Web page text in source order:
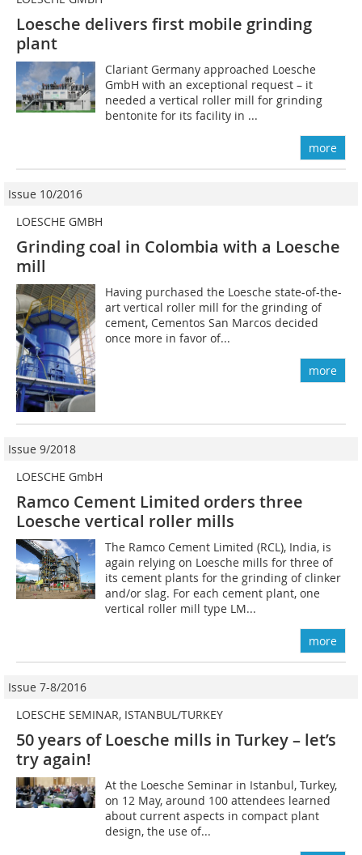
Loesche delivers first mobile grinding
plant
Clariant Germany approached Loesche
GmbH with an exceptional request – it
needed a vertical roller mill for grinding
bentonite for its facility in ...
more
Issue 10/2016
LOESCHE GMBH
Grinding coal in Colombia with a Loesche
mill
Having purchased the Loesche state-of-the-
art vertical roller mill for the grinding of
cement, Cementos San ­Marcos decided
once more in favor of...
more
Issue 9/2018
LOESCHE GmbH
Ramco Cement Limited orders three
Loesche vertical roller mills
The Ramco Cement Limited (RCL), India, is
again relying on Loesche mills for three of
its cement plants for the grinding of clinker
and/or slag. For each cement plant, one
vertical roller mill type LM...
more
Issue 7-8/2016
LOESCHE SEMINAR, ISTANBUL/TURKEY
50 years of Loesche mills in Turkey – let’s
try again!
At the Loesche Seminar in Istanbul, Turkey,
on 12 May, around 100 attendees learned
about current aspects in compact plant
design, the use of...